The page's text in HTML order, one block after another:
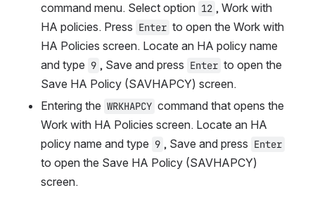
command menu. Select option 12 , Work with
HA policies. Press Enter to open the Work with
HA Policies screen. Locate an HA policy name
and type 9 , Save and press Enter to open the
Save HA Policy (SAVHAPCY) screen.
Entering the WRKHAPCY command that opens the
Work with HA Policies screen. Locate an HA
policy name and type 9 , Save and press Enter
to open the Save HA Policy (SAVHAPCY)
screen.